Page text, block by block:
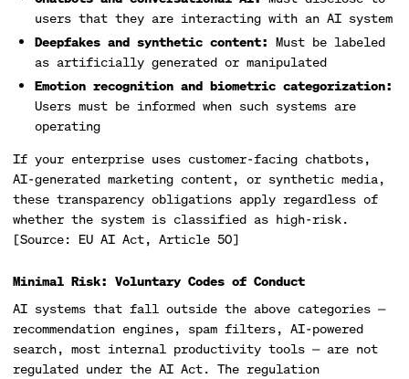
users that they are interacting with an AI system
Deepfakes and synthetic content: Must be labeled
as artificially generated or manipulated
Emotion recognition and biometric categorization:
Users must be informed when such systems are
operating
If your enterprise uses customer-facing chatbots,
AI-generated marketing content, or synthetic media,
these transparency obligations apply regardless of
whether the system is classified as high-risk.
[Source: EU AI Act, Article 50]
Minimal Risk: Voluntary Codes of Conduct
AI systems that fall outside the above categories —
recommendation engines, spam filters, AI-powered
search, most internal productivity tools — are not
regulated under the AI Act. The regulation